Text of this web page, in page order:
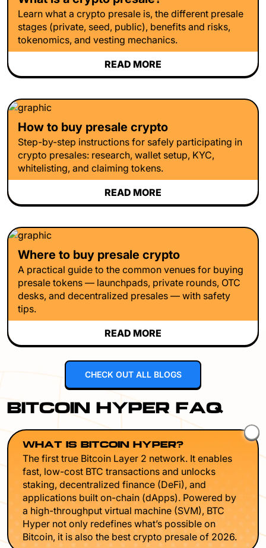
Learn what a crypto presale is, the different presale
stages (private, seed, public), benefits and risks,
tokenomics, and vesting mechanics.
READ MORE
How to buy presale crypto
Step-by-step instructions for safely participating in
crypto presales: research, wallet setup, KYC,
whitelisting, and claiming tokens.
READ MORE
Where to buy presale crypto
A practical guide to the common venues for buying
presale tokens — launchpads, private rounds, OTC
desks, and decentralized presales — with safety
tips.
READ MORE
CHECK OUT ALL BLOGS
BITCOIN HYPER FAQ
WHAT IS BITCOIN HYPER?
The first true Bitcoin Layer 2 network. It enables
fast, low-cost BTC transactions and unlocks
staking, decentralized finance (DeFi), and
applications built on-chain (dApps). Powered by
a high-throughput virtual machine (SVM), BTC
Hyper not only redefines what’s possible on
Bitcoin, it is also the best crypto presale of 2026.